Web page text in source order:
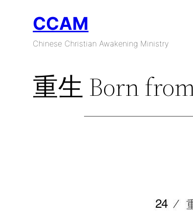
CCAM
Chinese Christian Awakening Ministry
重生 Born